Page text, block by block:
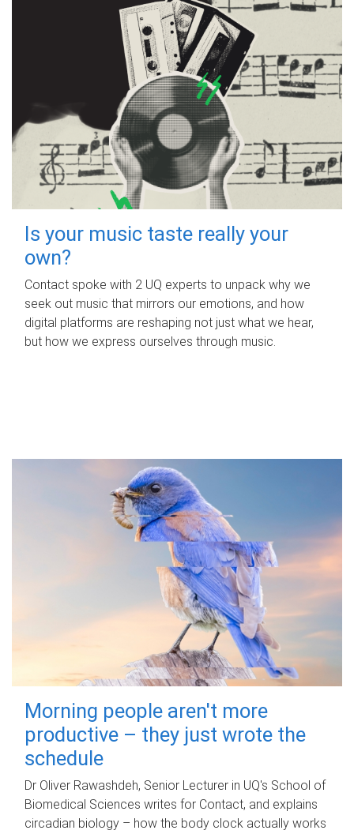
Is your music taste really your
own?
Contact spoke with 2 UQ experts to unpack why we
seek out music that mirrors our emotions, and how
digital platforms are reshaping not just what we hear,
but how we express ourselves through music.
Morning people aren't more
productive – they just wrote the
schedule
Dr Oliver Rawashdeh, Senior Lecturer in UQ's School of
Biomedical Sciences writes for Contact, and explains
circadian biology – how the body clock actually works